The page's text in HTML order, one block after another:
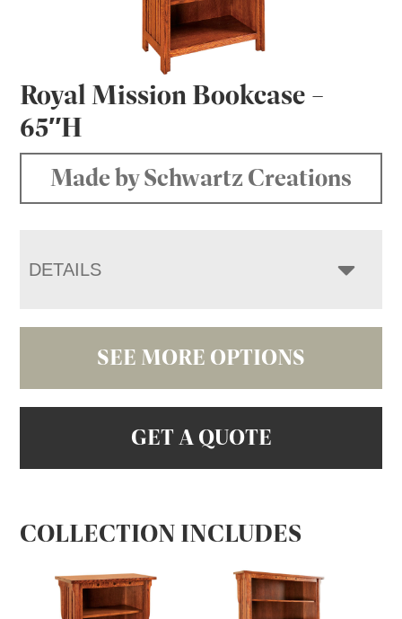
Royal Mission Bookcase –
65″H
Made by Schwartz Creations
DETAILS
SEE MORE OPTIONS
GET A QUOTE
COLLECTION INCLUDES